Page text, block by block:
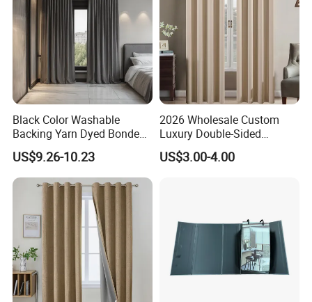
Black Color Washable
Backing Yarn Dyed Bonded
Pattern 3-Pass Blackout
Hotel Curtain Fabric
US$9.26-10.23
2026 Wholesale Custom
Luxury Double-Sided
Matting Blackout Window
Curtain
US$3.00-4.00